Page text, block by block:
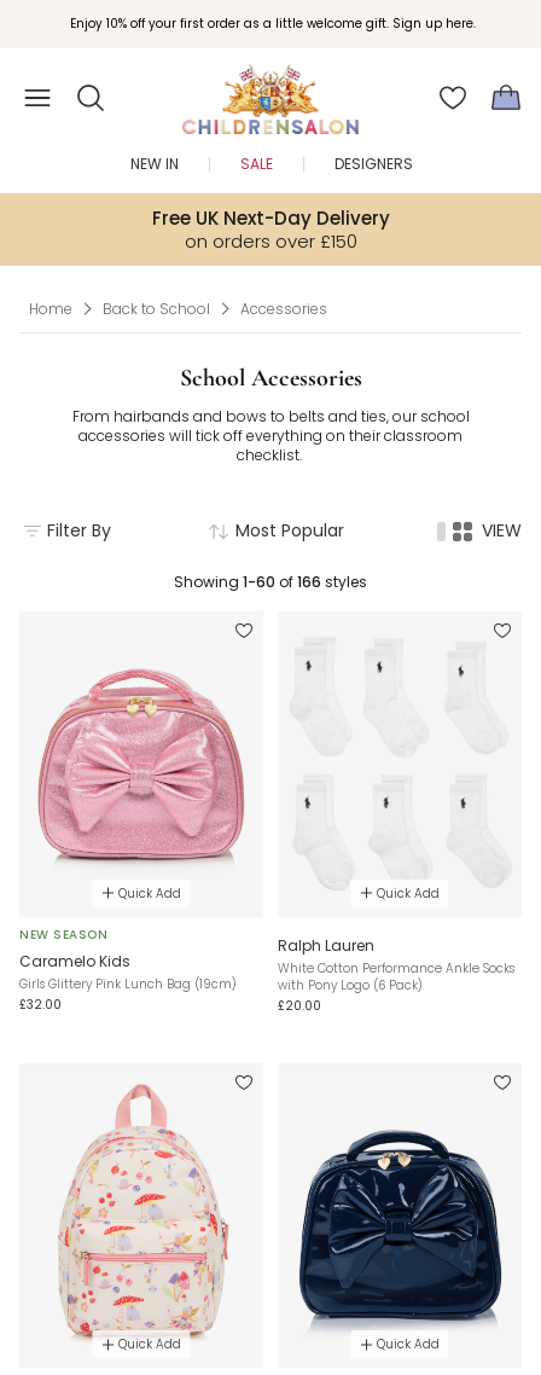
Enjoy 10% off your first order as a little welcome gift. Sign up here.
Join Childrensalon Rewards and unlock exclusive treats as you shop.
Free UK Next-Day Delivery
on orders over £150
NEW IN SALE DESIGNERS
Home Back to School Accessories
School Accessories
From hairbands and bows to belts and ties, our school
accessories will tick off everything on their classroom
checklist.
Filter By Most Popular VIEW
Showing 1-60 of166 styles
Quick Add
NEW SEASON
Caramelo Kids
Girls Glittery Pink Lunch Bag (19cm)
£32.00
Quick Add
Ralph Lauren
White Cotton Performance Ankle Socks
with Pony Logo (6 Pack)
£20.00
Quick Add Quick Add